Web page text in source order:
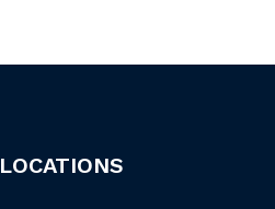
LOCATIONS